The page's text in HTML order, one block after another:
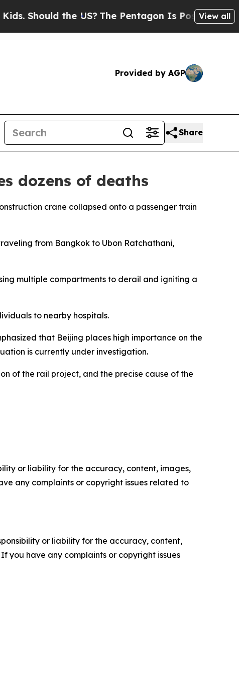
the US?The Pentagon Is Posting Cryptic
View all
Provided by AGP
Share
dozens of deaths
crane collapsed onto a passenger train
from Bangkok to Ubon Ratchathani,
multiple compartments to derail and igniting a
to nearby hospitals.
that Beijing places high importance on the
is currently under investigation.
of the rail project, and the precise cause of the
or liability for the accuracy, content, images,
any complaints or copyright issues related to
or liability for the accuracy, content,
you have any complaints or copyright issues